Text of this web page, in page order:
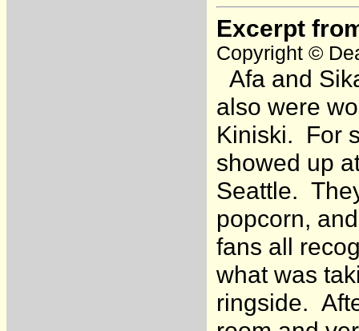
Excerpt
Copyright ©
Afa and
also were
Kiniski. For
showed up
Seattle.
popcorn,
fans all
what was
ringside.